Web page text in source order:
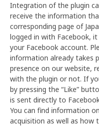
Integration of the plugin
receive the information
corresponding page of
logged in with Facebook,
your Facebook account.
information already takes
presence on our website,
with the plugin or not. If
by pressing the “Like”
is sent directly to
You can find information
acquisition as well as how